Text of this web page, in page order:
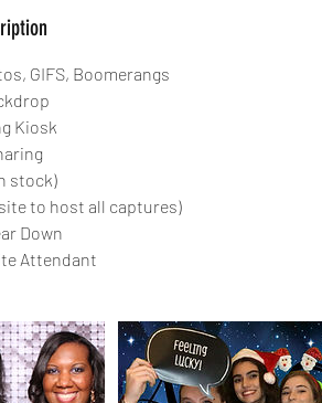
GIFS, Boomerangs
Kiosk
stock)
to host all captures)
Down